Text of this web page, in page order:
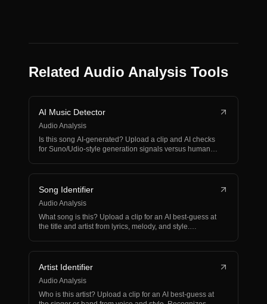
Related Audio Analysis Tools
AI Music Detector
Audio Analysis
Is this song AI-generated? Upload a clip and AI checks
for Suno/Udio-style generation signals versus human-
Song Identifier
Audio Analysis
What song is this? Upload a clip for an AI best-guess at
the title and artist from lyrics, melody, and style.…
Artist Identifier
Audio Analysis
Who is this artist? Upload a clip for an AI best-guess at